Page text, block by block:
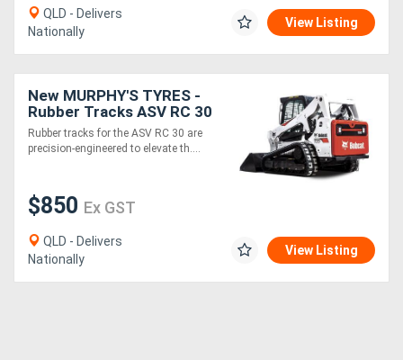
Login
Register
QLD - Delivers
Nationally
View Listing
New MURPHY'S TYRES -
Rubber Tracks ASV RC 30
and other models
Rubber tracks for the ASV RC 30 are
precision-engineered to elevate th....
$850 Ex GST
QLD - Delivers
Nationally
View Listing